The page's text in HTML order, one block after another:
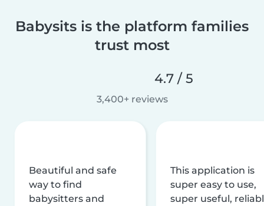
Babysits is the platform families
trust most
4.7 / 5
3,400+ reviews
Beautiful and safe
way to find
babysitters and
This application is
super easy to use,
super useful,